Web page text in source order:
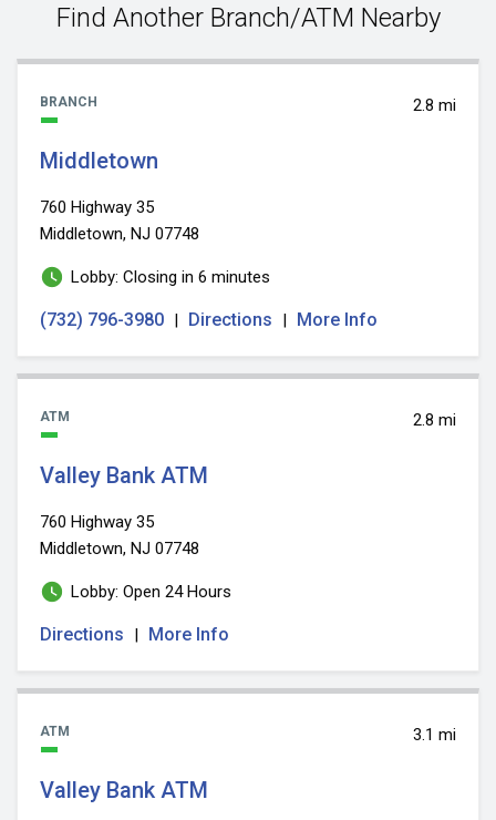
Find Another Branch/ATM Nearby
2.8 mi
BRANCH
Middletown
760 Highway 35
Middletown, NJ 07748
Lobby: Closing in 6 minutes
(732) 796-3980 | Directions | More Info
2.8 mi
ATM
Valley Bank ATM
760 Highway 35
Middletown, NJ 07748
Lobby: Open 24 Hours
Directions | More Info
3.1 mi
ATM
Valley Bank ATM